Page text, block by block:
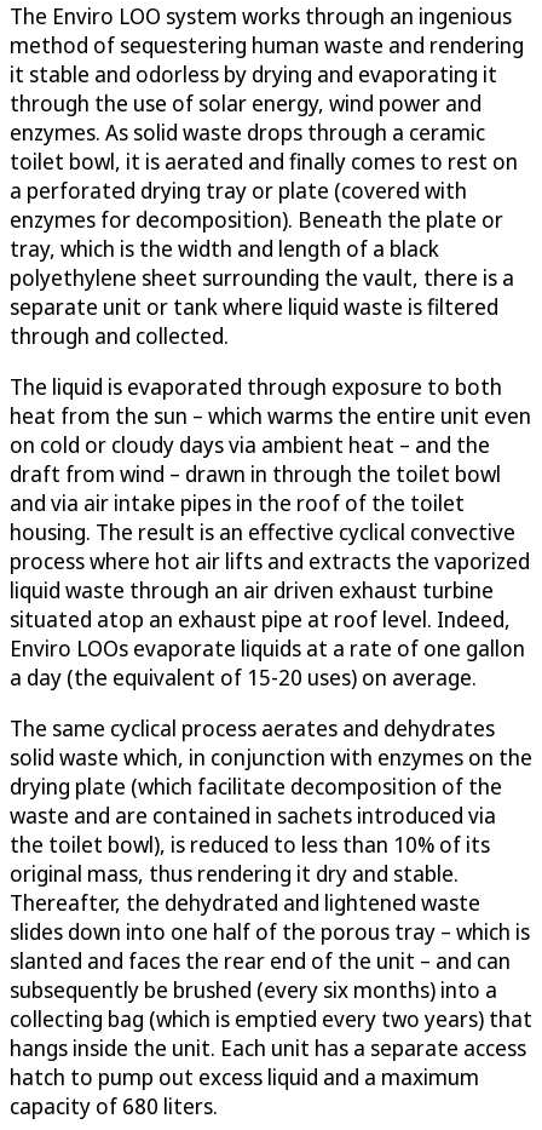
The Enviro LOO system works through an ingenious
method of sequestering human waste and rendering
it stable and odorless by drying and evaporating it
through the use of solar energy, wind power and
enzymes. As solid waste drops through a ceramic
toilet bowl, it is aerated and finally comes to rest on
a perforated drying tray or plate (covered with
enzymes for decomposition). Beneath the plate or
tray, which is the width and length of a black
polyethylene sheet surrounding the vault, there is a
separate unit or tank where liquid waste is filtered
through and collected.
The liquid is evaporated through exposure to both
heat from the sun – which warms the entire unit even
on cold or cloudy days via ambient heat – and the
draft from wind – drawn in through the toilet bowl
and via air intake pipes in the roof of the toilet
housing. The result is an effective cyclical convective
process where hot air lifts and extracts the vaporized
liquid waste through an air driven exhaust turbine
situated atop an exhaust pipe at roof level. Indeed,
Enviro LOOs evaporate liquids at a rate of one gallon
a day (the equivalent of 15-20 uses) on average.
The same cyclical process aerates and dehydrates
solid waste which, in conjunction with enzymes on the
drying plate (which facilitate decomposition of the
waste and are contained in sachets introduced via
the toilet bowl), is reduced to less than 10% of its
original mass, thus rendering it dry and stable.
Thereafter, the dehydrated and lightened waste
slides down into one half of the porous tray – which is
slanted and faces the rear end of the unit – and can
subsequently be brushed (every six months) into a
collecting bag (which is emptied every two years) that
hangs inside the unit. Each unit has a separate access
hatch to pump out excess liquid and a maximum
capacity of 680 liters.